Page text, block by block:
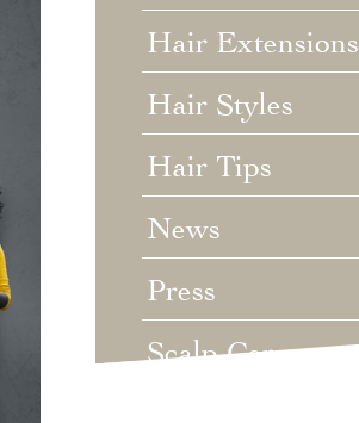
Hair Extensions
Hair Styles
Hair Tips
News
Press
Scalp Care